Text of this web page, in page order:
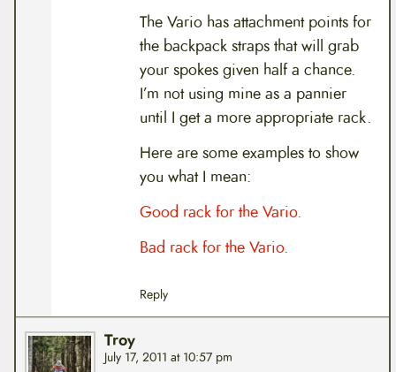
The Vario has attachment points for
the backpack straps that will grab
your spokes given half a chance.
I’m not using mine as a pannier
until I get a more appropriate rack.
Here are some examples to show
you what I mean:
Good rack for the Vario.
Bad rack for the Vario.
Reply
Troy
July 17, 2011 at 10:57 pm